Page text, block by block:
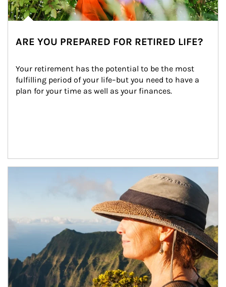
ARE YOU PREPARED FOR RETIRED LIFE?
Your retirement has the potential to be the most
fulfilling period of your life–but you need to have a
plan for your time as well as your finances.